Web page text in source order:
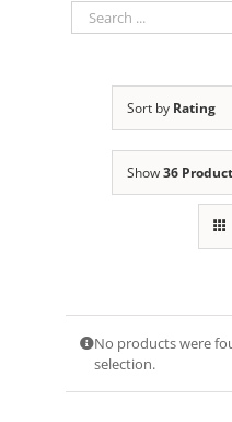
Sort by Rating
Show36
No products were
selection.